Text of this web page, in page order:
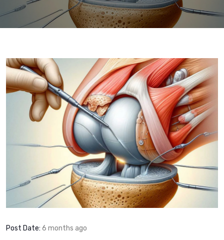
Post Date: 6 months ago